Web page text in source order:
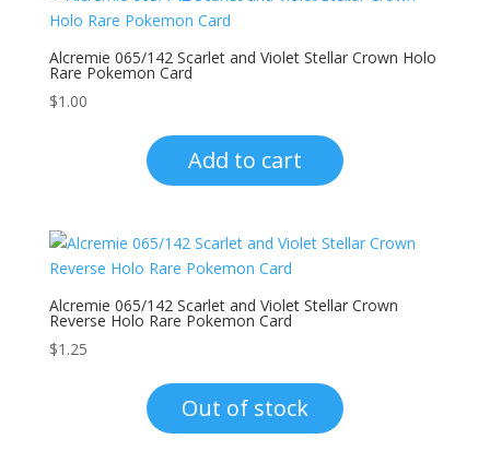
Alcremie 065/142 Scarlet and Violet Stellar Crown Holo
Rare Pokemon Card
$1.00
Add to cart
Alcremie 065/142 Scarlet and Violet Stellar Crown
Reverse Holo Rare Pokemon Card
$1.25
Out of stock